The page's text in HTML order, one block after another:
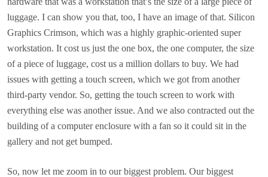
luggage. I can show you that, too, I have an image of that. Silicon
Graphics Crimson, which was a highly graphic-oriented super
workstation. It cost us just the one box, the one computer, the size
of a piece of luggage, cost us a million dollars to buy. We had
issues with getting a touch screen, which we got from another
third-party vendor. So, getting the touch screen to work with
everything else was another issue. And we also contracted out the
building of a computer enclosure with a fan so it could sit in the
gallery and not get bumped.
So, now let me zoom in to our biggest problem. Our biggest